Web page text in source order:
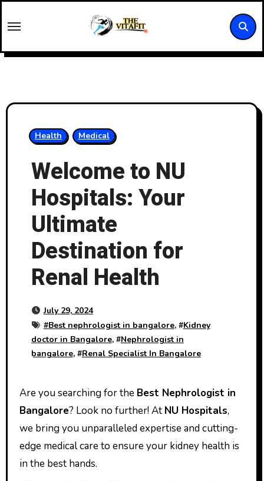
to
Health Medical
Welcome to NU
Hospitals: Your
Ultimate
Destination for
Renal Health
July 29, 2024
#Best nephrologist in bangalore, #Kidney
doctor in Bangalore, #Nephrologist in
bangalore, #Renal Specialist In Bangalore
Are you searching for the Best Nephrologist in
Bangalore? Look no further! At NU Hospitals,
we bring you unparalleled expertise and cutting-
edge medical care to ensure your kidney health is
in the best hands.